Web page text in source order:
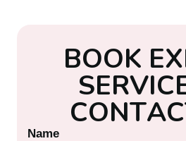
BOOK EX
SERVIC
CONTAC
Name